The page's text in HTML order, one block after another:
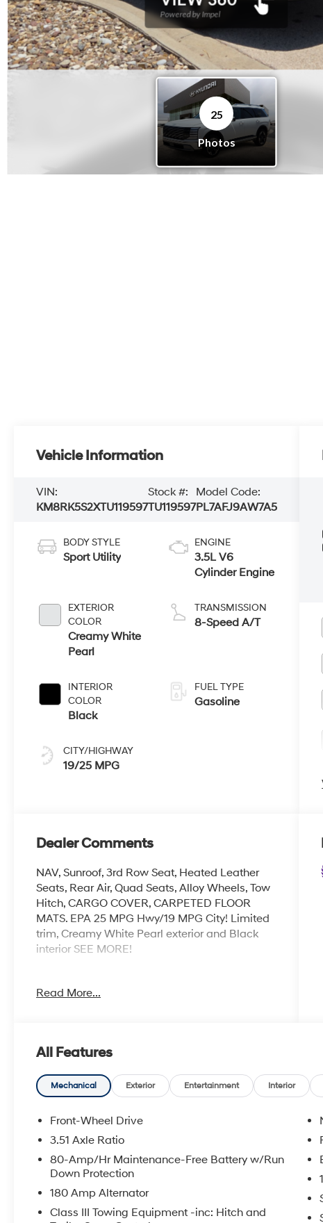
Vehicle Information
VIN:
KM8RK5S2XTU119597
Stock #:
TU119597
Model Code:
PL7AFJ9AW7A5
BODY STYLE
Sport Utility
EXTERIOR
COLOR
Creamy White
Pearl
INTERIOR
COLOR
Black
CITY/HIGHWAY
19/25 MPG
ENGINE
3.5L V6
Cylinder Engine
TRANSMISSION
8-Speed A/T
FUEL TYPE
Gasoline
Dealer Comments
NAV, Sunroof, 3rd Row Seat, Heated Leather
Seats, Rear Air, Quad Seats, Alloy Wheels, Tow
Hitch, CARGO COVER, CARPETED FLOOR
MATS. EPA 25 MPG Hwy/19 MPG City! Limited
trim, Creamy White Pearl exterior and Black
interior SEE MORE!
Leather Seats, Third Row Seat, Navigation,
Camera, Premium Sound System, Satellite
Radio, iPod/MP3 Input, Onboard
Communications System Rear Spoiler, MP3
Player, Rear Seat Audio Controls, Remote Trunk
Release, Privacy Glass.
OPTION PACKAGES
CARPETED FLOOR MATS, CARGO COVER.
Hyundai Limited with Creamy White Pearl
exterior and Black interior features a V6
Cylinder Engine with 287 HP at 6400 RPM*.
Read More...
All Features
Mechanical Exterior Entertainment Interior
Front-Wheel Drive
3.51 Axle Ratio
80-Amp/Hr Maintenance-Free Battery w/Run
Down Protection
180 Amp Alternator
Class III Towing Equipment -inc: Hitch and